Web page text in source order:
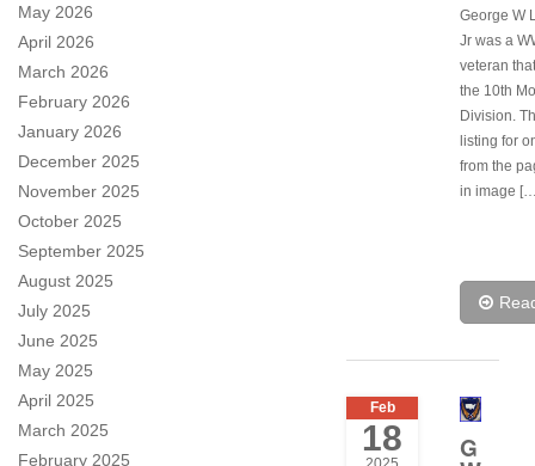
May 2026
April 2026
March 2026
February 2026
January 2026
December 2025
November 2025
October 2025
September 2025
August 2025
July 2025
June 2025
May 2025
April 2025
March 2025
February 2025
George W
Jr was a
veteran
the 10th
Division.
listing for
from the
in image
Feb
18 G